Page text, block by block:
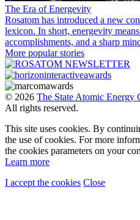
The Era of Energevity
Rosatom has introduced a new
lexicon. In short, energevity
accomplishments, and a sharp
More popular stories
© 2026 The State Atomic
All rights reserved.
This site uses cookies. By
the use of cookies. For more
the cookies parameters on your
Learn more
I accept the cookies Close